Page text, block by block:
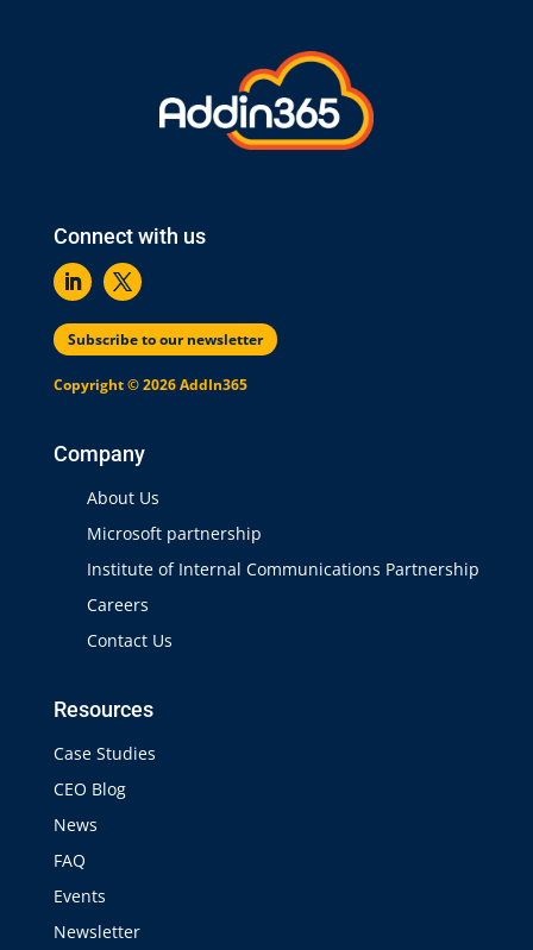
Connect with us
Subscribe to our newsletter
Copyright © 2026 AddIn365
Company
About Us
Microsoft partnership
Institute of Internal Communications Partnership
Careers
Contact Us
Resources
Case Studies
CEO Blog
News
FAQ
Events
Newsletter